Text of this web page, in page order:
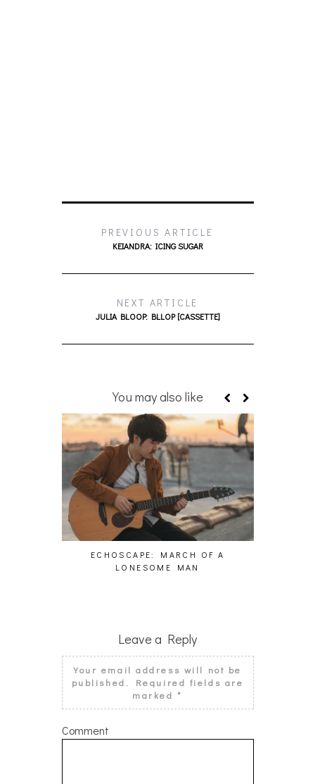
PREVIOUS ARTICLE
KEIANDRA: ICING SUGAR
NEXT ARTICLE
JULIA BLOOP: BLLOP [CASSETTE]
You may also like
ECHOSCAPE: MARCH OF A
LONESOME MAN
Leave a Reply
Your email address will not be
published.
Required fields are
marked*
Comment